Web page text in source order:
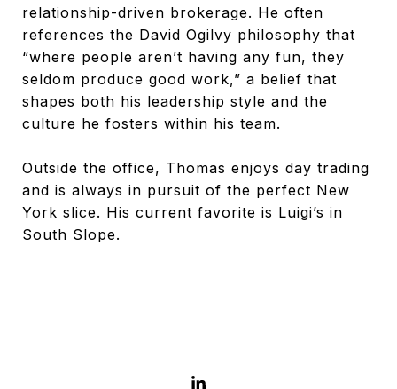
relationship-driven brokerage. He often
references the David Ogilvy philosophy that
“where people aren’t having any fun, they
seldom produce good work,” a belief that
shapes both his leadership style and the
culture he fosters within his team.
Outside the office, Thomas enjoys day trading
and is always in pursuit of the perfect New
York slice. His current favorite is Luigi’s in
South Slope.